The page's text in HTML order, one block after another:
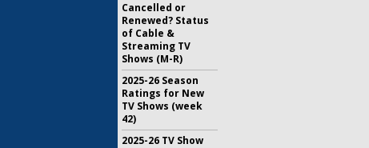
Cancelled or
Renewed? Status
of Cable &
Streaming TV
Shows (M-R)
2025-26 Season
Ratings for New
TV Shows (week
42)
2025-26 TV Show